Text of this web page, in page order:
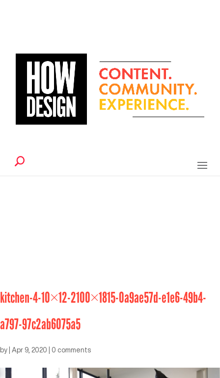
kitchen-4-10×12-2100×1815-0a9ae57d-e1e6-49b4-
a797-97c2ab6075a5
by Apr 9, 2020 0 comments